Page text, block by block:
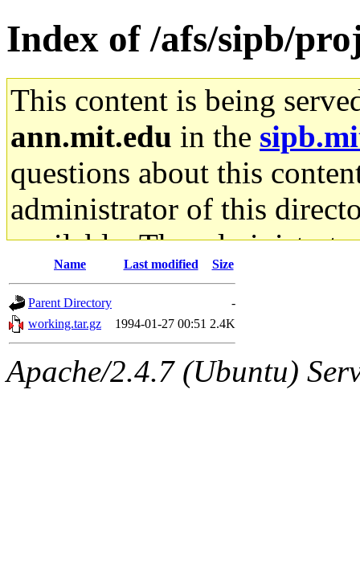
Index of /afs/sipb/
This content is being
ann.mit.edu in the
questions about this
administrator of this
available. The
gateway are not
ability to remove it.
The administrator of this
Name Last modified Size
Parent Directory
-
working.tar.gz
1994-01-27 00:51 2.4K
Apache/2.4.7 (Ubuntu)